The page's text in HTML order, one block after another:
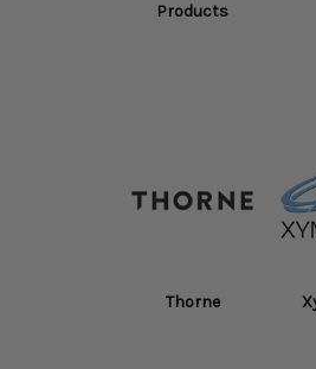
Products
Thorne